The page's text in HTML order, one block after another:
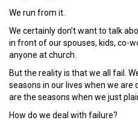
We run from it.
We certainly don’t want to talk
in front of our spouses, kids, co-
anyone at church.
But the reality is that we all fail.
seasons in our lives when we
are the seasons when we just
How do we deal with failure?